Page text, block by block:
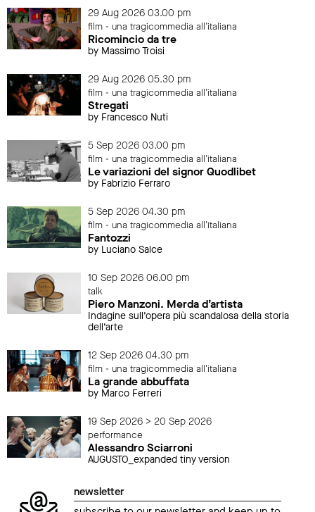
29 Aug 2026 03.00 pm
film - una tragicommedia all'italiana
Ricomincio da tre
by Massimo Troisi
29 Aug 2026 05.30 pm
film - una tragicommedia all'italiana
Stregati
by Francesco Nuti
5 Sep 2026 03.00 pm
film - una tragicommedia all'italiana
Le variazioni del signor Quodlibet
by Fabrizio Ferraro
5 Sep 2026 04.30 pm
film - una tragicommedia all'italiana
Fantozzi
by Luciano Salce
10 Sep 2026 06.00 pm
talk
Piero Manzoni. Merda d’artista
Indagine sull’opera più scandalosa della storia
dell’arte
12 Sep 2026 04.30 pm
film - una tragicommedia all'italiana
La grande abbuffata
by Marco Ferreri
19 Sep 2026 > 20 Sep 2026
performance
Alessandro Sciarroni
AUGUSTO_expanded tiny version
newsletter